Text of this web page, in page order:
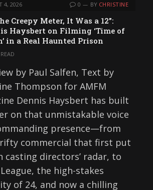
4, 2026 0 BY CHRISTINE
Creepy Meter, It Was a 12”:
Haysbert on Filming ‘Time of
in a Real Haunted Prison
by Paul Salfen, Text by
Thompson for AMFM
Dennis Haysbert has built
on that unmistakable voice
presence—from
commercial that first put
casting directors’ radar, to
the high-stakes
of 24, and now a chilling